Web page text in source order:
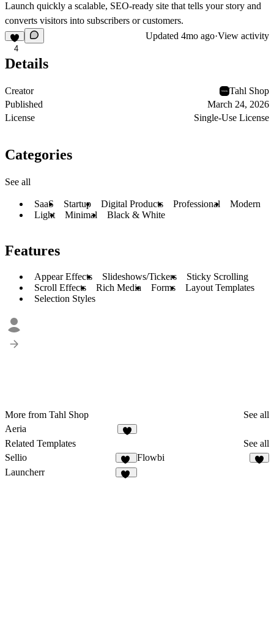
Launch quickly a scalable, SEO-ready site that tells your story and
converts visitors into subscribers or customers.
4
Updated 4mo ago·View activity
Details
Creator
Tahl Shop
Published
March 24, 2026
License
Single-Use License
Categories
See all
SaaS Startup Digital Products Professional
Modern
Light
Minimal Black & White
Features
Appear Effects Slideshows/Tickers
Sticky Scrolling
Scroll Effects
Rich Media Forms
Layout Templates
Selection Styles
More from Tahl Shop
See all
Aeria
Related Templates
See all
Sellio
32
Flowbi
Launcherr